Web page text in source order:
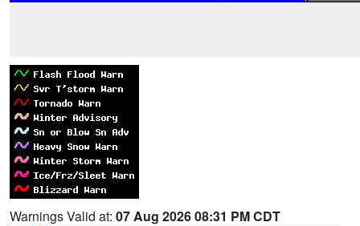
Warnings Valid at: 07 Aug 2026 08:31 PM CDT